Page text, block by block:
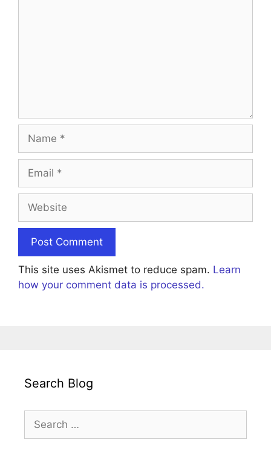
This site uses Akismet to reduce spam. Learn
how your comment data is processed.
Search Blog
Search
for: